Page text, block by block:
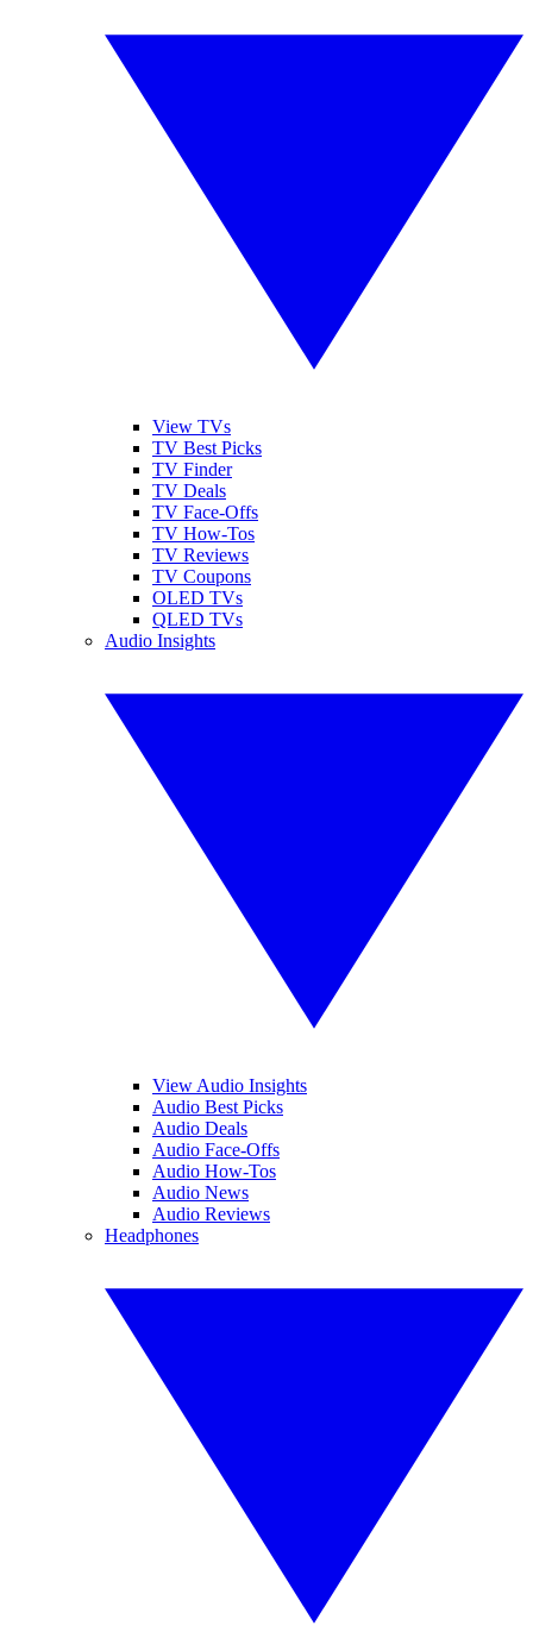
View TVs
TV Best Picks
TV Finder
TV Deals
TV Face-Offs
TV How-Tos
TV Reviews
TV Coupons
OLED TVs
QLED TVs
Audio Insights
View Audio Insights
Audio Best Picks
Audio Deals
Audio Face-Offs
Audio How-Tos
Audio News
Audio Reviews
Headphones